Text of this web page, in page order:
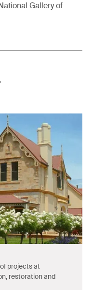
Gallery of
projects at
restoration and